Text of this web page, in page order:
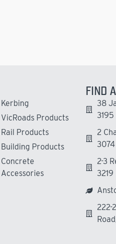
Kerbing
VicRoads Products
Rail Products
Building Products
Concrete
Accessories
FIND
38
3195
2
3074
2-3
3219
222-